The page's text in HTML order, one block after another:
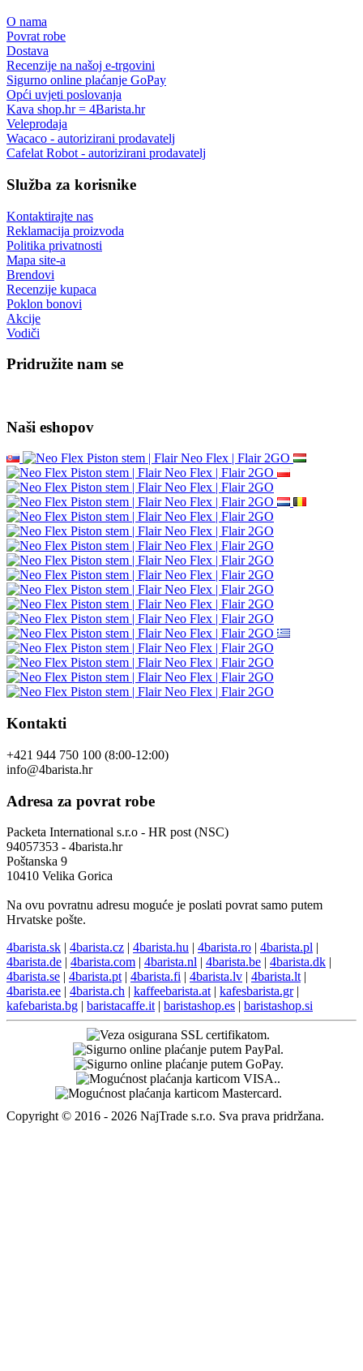
O nama
Povrat robe
Dostava
Recenzije na našoj e-trgovini
Sigurno online plaćanje GoPay
Opći uvjeti poslovanja
Kava shop.hr = 4Barista.hr
Veleprodaja
Wacaco - autorizirani prodavatelj
Cafelat Robot - autorizirani prodavatelj
Služba za korisnike
Kontaktirajte nas
Reklamacija proizvoda
Politika privatnosti
Mapa site-a
Brendovi
Recenzije kupaca
Poklon bonovi
Akcije
Vodiči
Pridružite nam se
Naši eshopov
Kontakti
+421 944 750 100 (8:00-12:00)
info@4barista.hr
Adresa za povrat robe
Packeta International s.r.o - HR post (NSC)
94057353 - 4barista.hr
Poštanska 9
10410 Velika Gorica
Na ovu povratnu adresu moguće je poslati povrat samo putem
Hrvatske pošte.
4barista.sk | 4barista.cz | 4barista.hu | 4barista.ro | 4barista.pl |
4barista.de | 4barista.com | 4barista.nl | 4barista.be | 4barista.dk |
4barista.se | 4barista.pt | 4barista.fi | 4barista.lv | 4barista.lt |
4barista.ee | 4barista.ch | kaffeebarista.at | kafesbarista.gr|
kafebarista.bg | baristacaffe.it | baristashop.es | baristashop.si
Copyright © 2016 - 2026 NajTrade s.r.o. Sva prava pridržana.